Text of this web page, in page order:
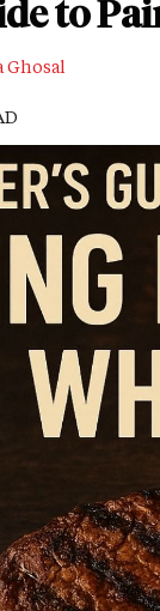
to
Ghosal